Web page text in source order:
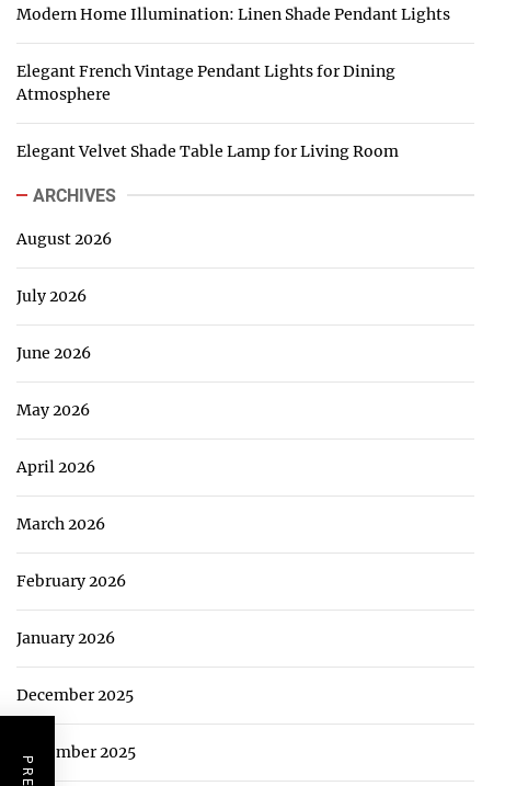
Modern Home Illumination: Linen Shade Pendant Lights
Elegant French Vintage Pendant Lights for Dining
Atmosphere
Elegant Velvet Shade Table Lamp for Living Room
ARCHIVES
August 2026
July 2026
June 2026
May 2026
April 2026
March 2026
February 2026
January 2026
December 2025
November 2025